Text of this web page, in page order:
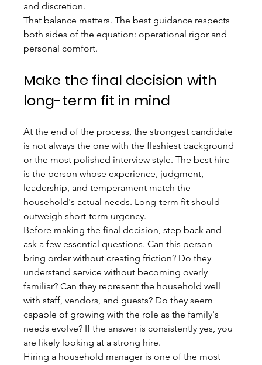
and discretion.
That balance matters. The best guidance respects
both sides of the equation: operational rigor and
personal comfort.
Make the final decision with
long-term fit in mind
At the end of the process, the strongest candidate
is not always the one with the flashiest background
or the most polished interview style. The best hire
is the person whose experience, judgment,
leadership, and temperament match the
household's actual needs. Long-term fit should
outweigh short-term urgency.
Before making the final decision, step back and
ask a few essential questions. Can this person
bring order without creating friction? Do they
understand service without becoming overly
familiar? Can they represent the household well
with staff, vendors, and guests? Do they seem
capable of growing with the role as the family's
needs evolve? If the answer is consistently yes, you
are likely looking at a strong hire.
Hiring a household manager is one of the most